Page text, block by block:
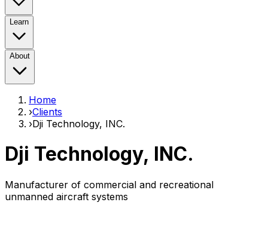
Learn
About
Home
›Clients
›Dji Technology, INC.
Dji Technology, INC.
Manufacturer of commercial and recreational
unmanned aircraft systems